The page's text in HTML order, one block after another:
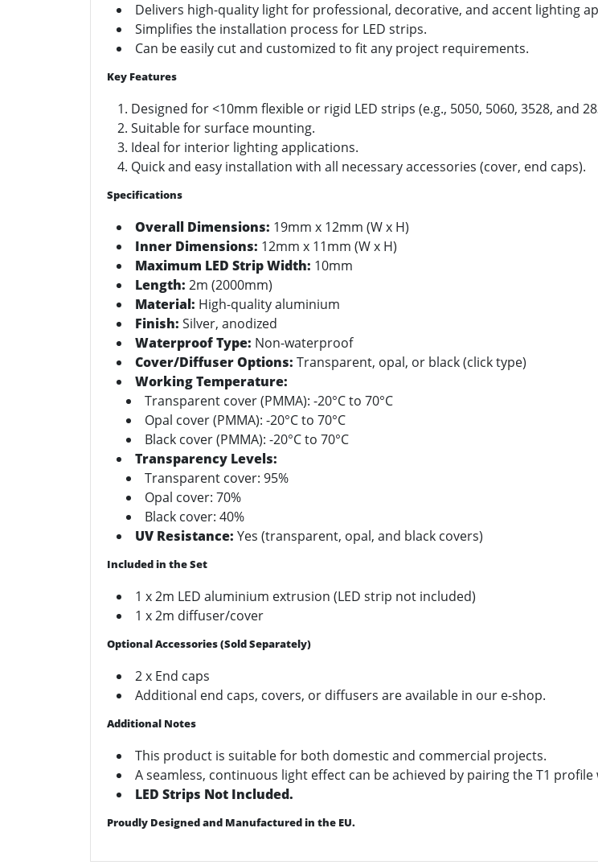
Delivers high-quality light for professional, decorative, and accent lighting
Simplifies the installation process for LED strips.
Can be easily cut and customized to fit any project requirements.
Key Features
Designed for <10mm flexible or rigid LED strips (e.g., 5050, 5060, 3528, and
Suitable for surface mounting.
Ideal for interior lighting applications.
Quick and easy installation with all necessary accessories (cover, end caps).
Specifications
Overall Dimensions: 19mm x 12mm (W x H)
Inner Dimensions: 12mm x 11mm (W x H)
Maximum LED Strip Width: 10mm
Length: 2m (2000mm)
Material: High-quality aluminium
Finish: Silver, anodized
Waterproof Type: Non-waterproof
Cover/Diffuser Options: Transparent, opal, or black (click type)
Working Temperature:
Transparent cover (PMMA): -20°C to 70°C
Opal cover (PMMA): -20°C to 70°C
Black cover (PMMA): -20°C to 70°C
Transparency Levels:
Transparent cover: 95%
Opal cover: 70%
Black cover: 40%
UV Resistance: Yes (transparent, opal, and black covers)
Included in the Set
1 x 2m LED aluminium extrusion (LED strip not included)
1 x 2m diffuser/cover
Optional Accessories (Sold Separately)
2 x End caps
Additional end caps, covers, or diffusers are available in our e-shop.
Additional Notes
This product is suitable for both domestic and commercial projects.
A seamless, continuous light effect can be achieved by pairing the T1
LED Strips Not Included.
Proudly Designed and Manufactured in the EU.